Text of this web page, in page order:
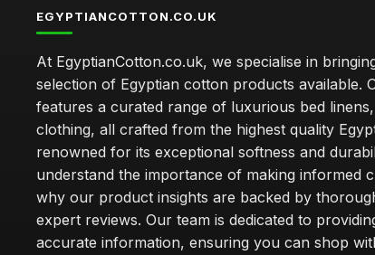
EGYPTIANCOTTON.CO.UK
At EgyptianCotton.co.uk, we specialise in
selection of Egyptian cotton products available.
features a curated range of luxurious bed
clothing, all crafted from the highest quality
renowned for its exceptional softness and
understand the importance of making informed
why our product insights are backed by
expert reviews. Our team is dedicated to
accurate information, ensuring you can shop